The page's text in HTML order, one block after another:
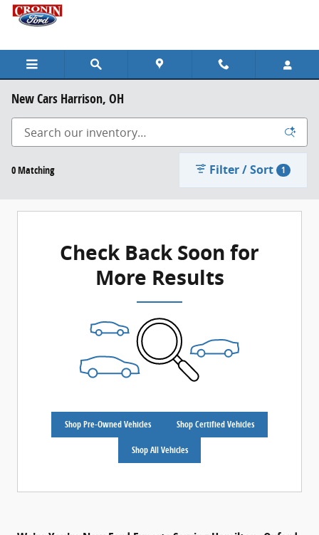
Skip to main content
New Cars Harrison, OH
0 Matching Filter / Sort 1
Check Back Soon for
More Results
Shop Pre-Owned Vehicles Shop Certified Vehicles
Shop All Vehicles